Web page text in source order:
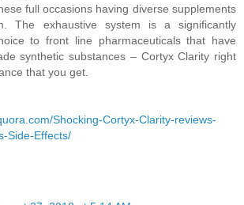
full occasions having diverse supplements
The exhaustive system is a significantly
to front line pharmaceuticals that have
synthetic substances – Cortyx Clarity right
that you get.
Shocking-Cortyx-Clarity-reviews-
Side-Effects/